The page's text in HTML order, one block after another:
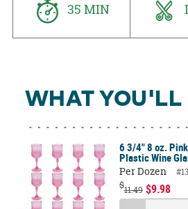
WHAT YOU'LL
6 3/4" 8 oz.
Plastic Wine
Per Dozen
$11.49 $9.98
35 MIN